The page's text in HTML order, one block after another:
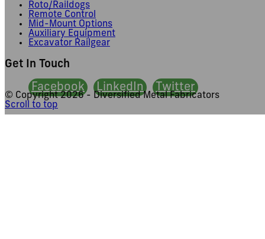
Roto/Raildogs
Remote Control
Mid-Mount Options
Auxiliary Equipment
Excavator Railgear
Get In Touch
Facebook LinkedIn Twitter
© Copyright2026 - Diversified Metal Fabricators
Scroll to top